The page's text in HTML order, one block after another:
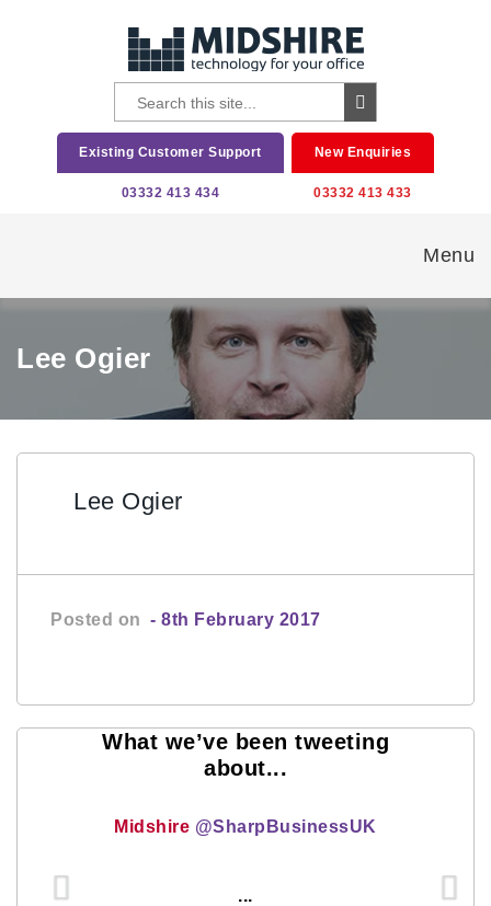
Existing Customer Support
03332 413 434
New Enquiries
03332 413 433
Menu
Lee Ogier
Lee Ogier
Posted on - 8th February 2017
What we’ve been tweeting
about...
Midshire @SharpBusinessUK
...